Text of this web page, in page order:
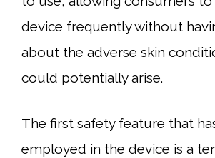
device frequently without
about the adverse skin
could potentially arise.
The first safety feature that
employed in the device is a